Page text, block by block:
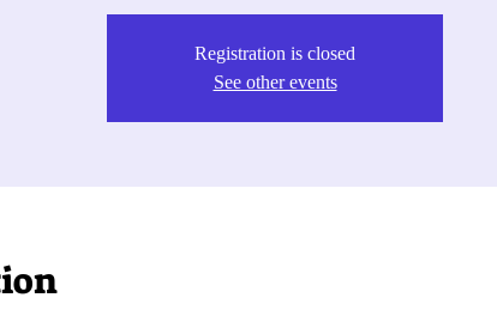
Registration is closed
See other events